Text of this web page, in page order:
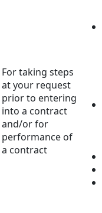
For taking steps
at your request
prior to entering
into a contract
and/or for
performance of
a contract